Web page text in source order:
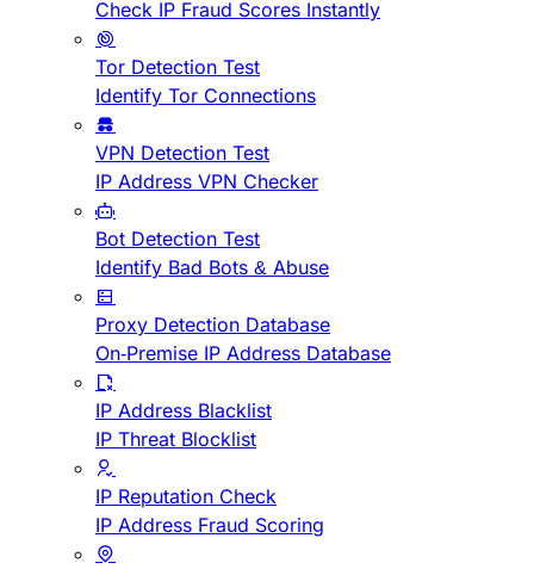
Check IP Fraud Scores Instantly
Tor Detection Test
Identify Tor Connections
VPN Detection Test
IP Address VPN Checker
Bot Detection Test
Identify Bad Bots & Abuse
Proxy Detection Database
On-Premise IP Address Database
IP Address Blacklist
IP Threat Blocklist
IP Reputation Check
IP Address Fraud Scoring